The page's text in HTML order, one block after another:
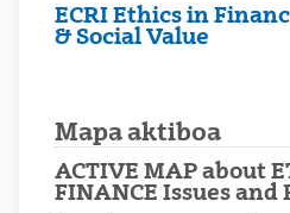
ECRI Ethics in
& Social Value
Mapa aktiboa
ACTIVE MAP about
FINANCE Issues and